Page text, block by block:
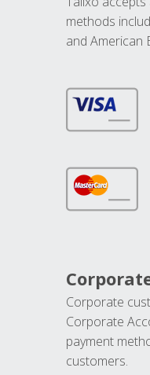
methods
and American
Corporate
Corporate
payment
customers.